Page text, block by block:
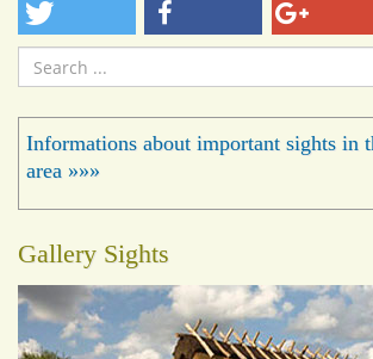
Search
Informations about important sights in
area »»»
Gallery Sights